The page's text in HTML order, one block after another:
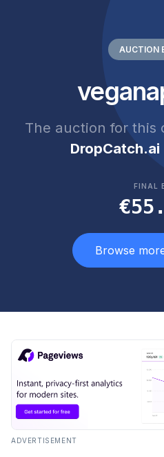
AUCTION
The auction for this
DropCatch.ai
FINAL
Browse
ADVERTISEMENT